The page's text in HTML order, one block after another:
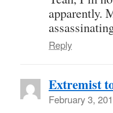
apparently.
Reply
Extremist
February 3,